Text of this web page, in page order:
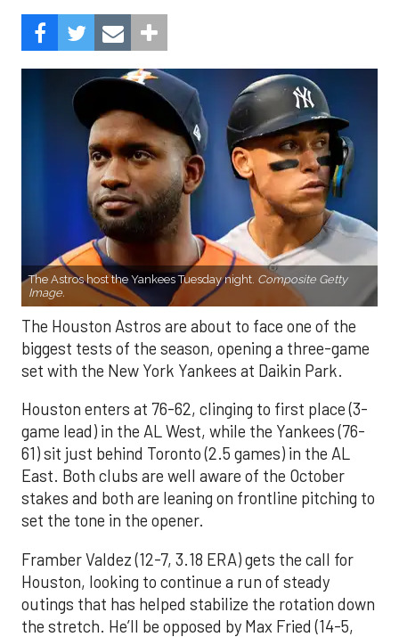
The Astros host the Yankees Tuesday night. Composite Getty
Image.
The Houston Astros are about to face one of the
biggest tests of the season, opening a three-game
set with the New York Yankees at Daikin Park.
Houston enters at 76-62, clinging to first place (3-
game lead) in the AL West, while the Yankees (76-
61) sit just behind Toronto (2.5 games) in the AL
East. Both clubs are well aware of the October
stakes and both are leaning on frontline pitching to
set the tone in the opener.
Framber Valdez (12-7, 3.18 ERA) gets the call for
Houston, looking to continue a run of steady
outings that has helped stabilize the rotation down
the stretch. He’ll be opposed by Max Fried (14-5,